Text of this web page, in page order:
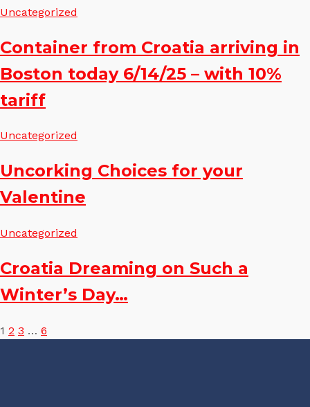
Uncategorized
Container from Croatia arriving in
Boston today 6/14/25 – with 10%
tariff
Uncategorized
Uncorking Choices for your
Valentine
Uncategorized
Croatia Dreaming on Such a
Winter’s Day…
Posts
1 2 3 … 6